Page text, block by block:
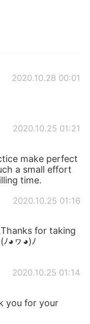
2020.10.28 00:01
2020.10.25 01:21
make perfect
a small effort
time.
2020.10.25 01:16
for taking
◕ヮ◕)ﾉ
2020.10.25 01:14
you for your